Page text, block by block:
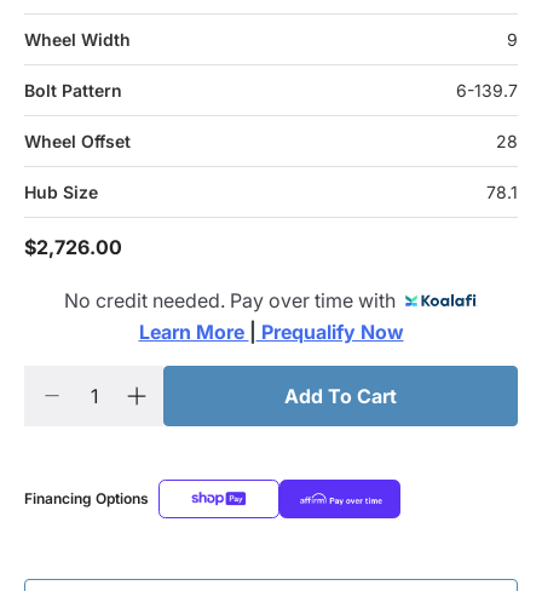
Wheel Width 9
Bolt Pattern 6-139.7
Wheel Offset 28
Hub Size 78.1
$2,726.00
No credit needed. Pay over time with
Learn More
Prequalify Now
Add To Cart
Financing Options